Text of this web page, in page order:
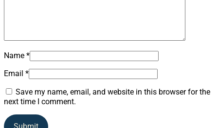
Name *
Email *
Save my name, email, and website in this browser for the
next time I comment.